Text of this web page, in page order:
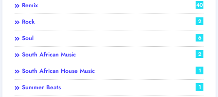
Remix 40
Rock 2
Soul 6
South African Music 2
South African House Music 1
Summer Beats 1